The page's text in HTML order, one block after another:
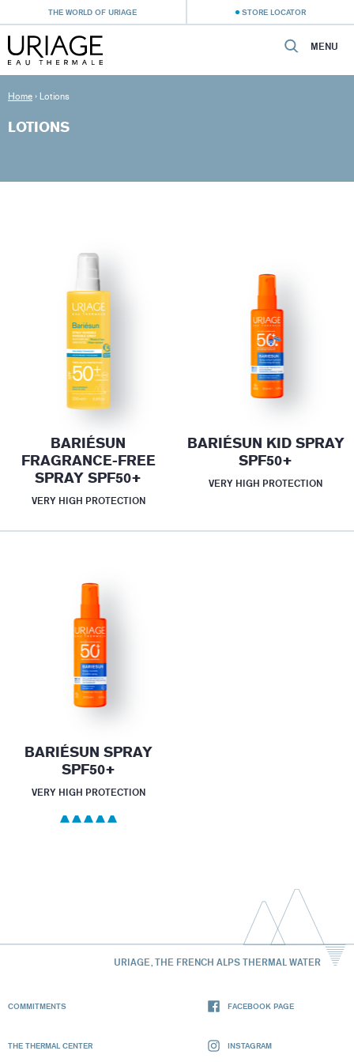
THE WORLD OF URIAGE STORE LOCATOR
MENU
Home › Lotions
LOTIONS
BARIÉSUN
FRAGRANCE-FREE
SPRAY SPF50+
VERY HIGH PROTECTION
BARIÉSUN KID SPRAY
SPF50+
VERY HIGH PROTECTION
BARIÉSUN SPRAY
SPF50+
VERY HIGH PROTECTION
URIAGE, THE FRENCH ALPS THERMAL WATER
COMMITMENTS
THE THERMAL CENTER
FACEBOOK PAGE
INSTAGRAM